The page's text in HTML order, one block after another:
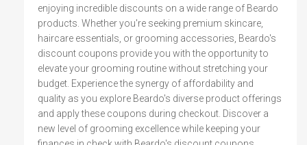
enjoying incredible discounts on a wide range of Beardo
products. Whether you're seeking premium skincare,
haircare essentials, or grooming accessories, Beardo's
discount coupons provide you with the opportunity to
elevate your grooming routine without stretching your
budget. Experience the synergy of affordability and
quality as you explore Beardo's diverse product offerings
and apply these coupons during checkout. Discover a
new level of grooming excellence while keeping your